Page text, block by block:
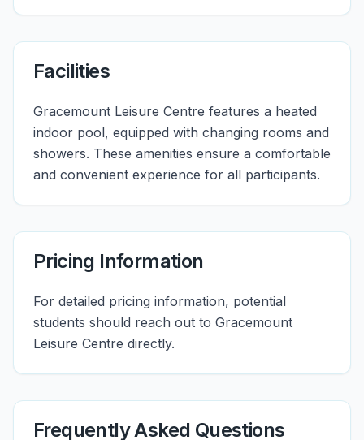
Facilities
Gracemount Leisure Centre features a heated
indoor pool, equipped with changing rooms and
showers. These amenities ensure a comfortable
and convenient experience for all participants.
Pricing Information
For detailed pricing information, potential
students should reach out to Gracemount
Leisure Centre directly.
Frequently Asked Questions